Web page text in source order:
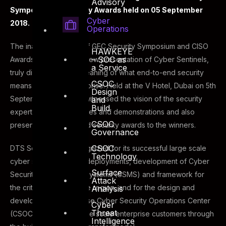
Cyber
Operations
HAWKEYE
– SOC as
a Service
CSOC
Design
and
Build
CSOC
Governance
CSOC
Technology
Surface
Attack
Analysis
Cyber
Threat
Intelligence
Symposium & Security Awards held on 05 September
2018.
The inaugural edition of GEC Security Symposium and CISO
Awards 2018, a brand-new presentation of Cyber Sentinels,
truly did explore the meaning of what end-to-end security
means in a digital enterprise. Held at the V Hotel, Dubai on 5th
September, the event witnessed the vision of the security
experts through keynotes and demonstrations and also
presented the CISO and security awards to the winners.
DTS Solution was recognized for its successful large scale
cyber security project deployments, development of Cyber
Security Management Systems (CSMS) and framework for
the critical sectors in the region, and for the design and
development of in-house Cyber Security Operations Center
(CSOC) for multiple large scale enterprise customers through